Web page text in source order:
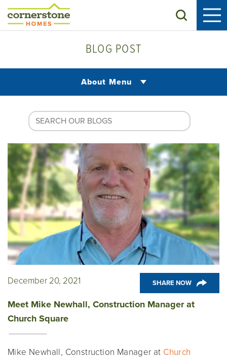
Search
BLOG POST
About Menu
December 20, 2021 SHARE NOW
Meet Mike Newhall, Construction Manager at
Church Square
Mike Newhall, Construction Manager at Church